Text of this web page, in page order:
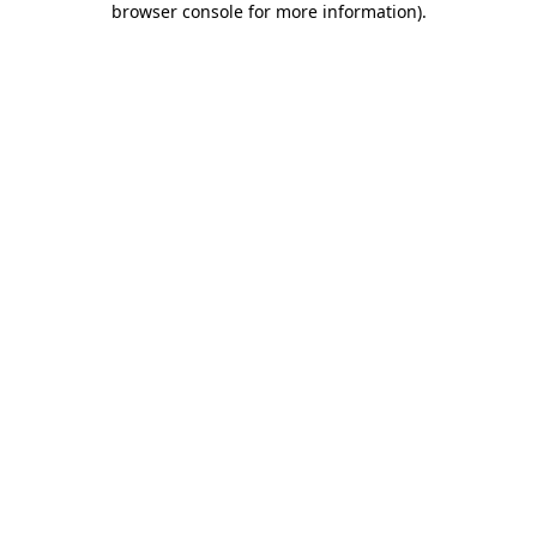
browser console for more information).